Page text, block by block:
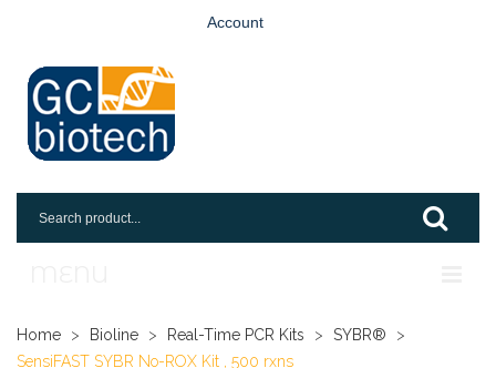
Account
Home
Home > Bioline > Real-Time PCR Kits > SYBR®
>
SensiFAST SYBR No-ROX Kit , 500 rxns